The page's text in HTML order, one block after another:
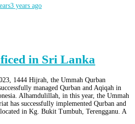
3 years ago
in Sri Lanka
1444 Hijrah, the Ummah Qurban
managed Qurban and Aqiqah in
Alhamdulillah, in this year, the Ummah
has successfully implemented Qurban and
in Kg. Bukit Tumbuh, Terengganu. A